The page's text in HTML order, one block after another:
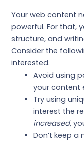
Your web content
powerful. For that,
structure, and
Consider the
interested.
Avoid using
your content
Try using
interest the
increased,
Don’t keep